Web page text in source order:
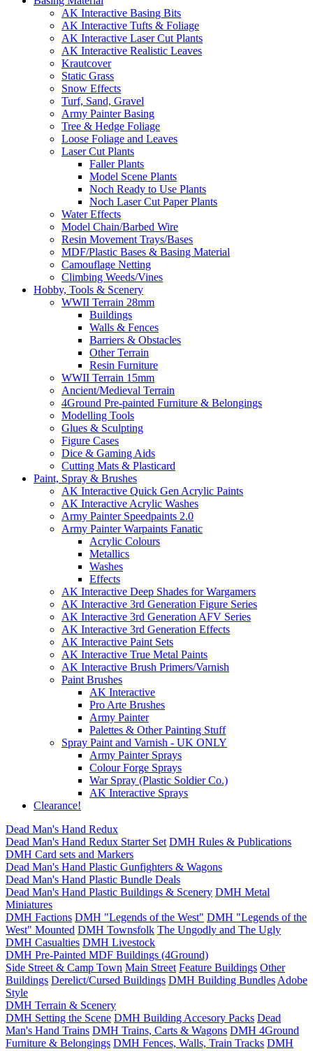
AK Interactive Basing Bits
AK Interactive Tufts & Foliage
AK Interactive Laser Cut Plants
AK Interactive Realistic Leaves
Krautcover
Static Grass
Snow Effects
Turf, Sand, Gravel
Army Painter Basing
Tree & Hedge Foliage
Loose Foliage and Leaves
Laser Cut Plants
Faller Plants
Model Scene Plants
Noch Ready to Use Plants
Noch Laser Cut Paper Plants
Water Effects
Model Chain/Barbed Wire
Resin Movement Trays/Bases
MDF/Plastic Bases & Basing Material
Camouflage Netting
Climbing Weeds/Vines
Hobby, Tools & Scenery
WWII Terrain 28mm
Buildings
Walls & Fences
Barriers & Obstacles
Other Terrain
Resin Furniture
WWII Terrain 15mm
Ancient/Medieval Terrain
4Ground Pre-painted Furniture & Belongings
Modelling Tools
Glues & Sculpting
Figure Cases
Dice & Gaming Aids
Cutting Mats & Plasticard
Paint, Spray & Brushes
AK Interactive Quick Gen Acrylic Paints
AK Interactive Acrylic Washes
Army Painter Speedpaints 2.0
Army Painter Warpaints Fanatic
Acrylic Colours
Metallics
Washes
Effects
AK Interactive Deep Shades for Wargamers
AK Interactive 3rd Generation Figure Series
AK Interactive 3rd Generation AFV Series
AK Interactive 3rd Generation Effects
AK Interactive Paint Sets
AK Interactive True Metal Paints
AK Interactive Brush Primers/Varnish
Paint Brushes
AK Interactive
Pro Arte Brushes
Army Painter
Palettes & Other Painting Stuff
Spray Paint and Varnish - UK ONLY
Army Painter Sprays
Colour Forge Sprays
War Spray (Plastic Soldier Co.)
AK Interactive Sprays
Clearance!
Dead Man's Hand Redux
Dead Man's Hand Redux Starter Set DMH Rules & Publications
DMH Card sets and Markers
Dead Man's Hand Plastic Gunfighters & Wagons
Dead Man's Hand Plastic Bundle Deals
Dead Man's Hand Plastic Buildings & Scenery DMH Metal
Miniatures
DMH Factions DMH "Legends of the West" DMH "Legends of the
West" Mounted DMH Townsfolk The Ungodly and The Ugly
DMH Casualties DMH Livestock
DMH Pre-Painted MDF Buildings (4Ground)
Side Street & Camp Town Main Street Feature Buildings Other
Buildings Derelict/Cursed Buildings DMH Building Bundles Adobe
Style
DMH Terrain & Scenery
DMH Setting the Scene DMH Building Accesory Packs Dead
Man's Hand Trains DMH Trains, Carts & Wagons DMH 4Ground
Furniture & Belongings DMH Fences, Walls, Train Tracks DMH